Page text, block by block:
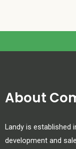
About
Landy is established
development and